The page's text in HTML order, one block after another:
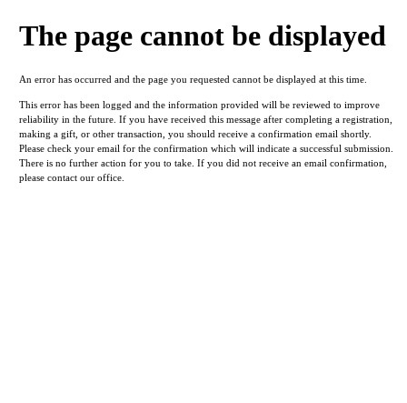
The page cannot be displayed
An error has occurred and the page you requested cannot be displayed at this time.
This error has been logged and the information provided will be reviewed to improve
reliability in the future. If you have received this message after completing a registration,
making a gift, or other transaction, you should receive a confirmation email shortly.
Please check your email for the confirmation which will indicate a successful submission.
There is no further action for you to take. If you did not receive an email confirmation,
please contact our office.